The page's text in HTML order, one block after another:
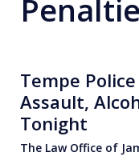
Tempe
Assault,
Tonight
The Law Office of